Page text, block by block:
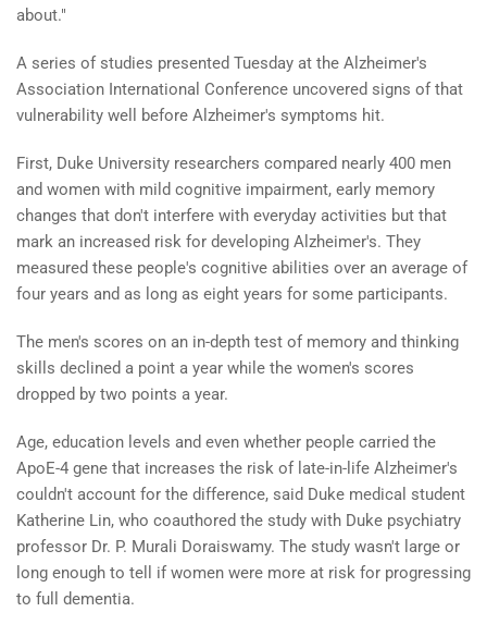
about."
A series of studies presented Tuesday at the Alzheimer's
Association International Conference uncovered signs of that
vulnerability well before Alzheimer's symptoms hit.
First, Duke University researchers compared nearly 400 men
and women with mild cognitive impairment, early memory
changes that don't interfere with everyday activities but that
mark an increased risk for developing Alzheimer's. They
measured these people's cognitive abilities over an average of
four years and as long as eight years for some participants.
The men's scores on an in-depth test of memory and thinking
skills declined a point a year while the women's scores
dropped by two points a year.
Age, education levels and even whether people carried the
ApoE-4 gene that increases the risk of late-in-life Alzheimer's
couldn't account for the difference, said Duke medical student
Katherine Lin, who coauthored the study with Duke psychiatry
professor Dr. P. Murali Doraiswamy. The study wasn't large or
long enough to tell if women were more at risk for progressing
to full dementia.